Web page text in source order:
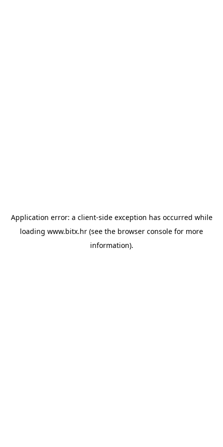
Application error: a client-side exception has occurred while
loading www.bitx.hr (see the browser console for more
information).